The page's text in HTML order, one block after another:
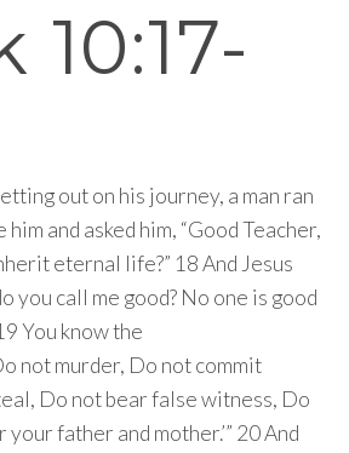
10:17-
out on his journey, a man ran
and asked him, “Good Teacher,
eternal life?” 18 And Jesus
you call me good? No one is good
You know the
not murder, Do not commit
Do not bear false witness, Do
father and mother.’” 20 And